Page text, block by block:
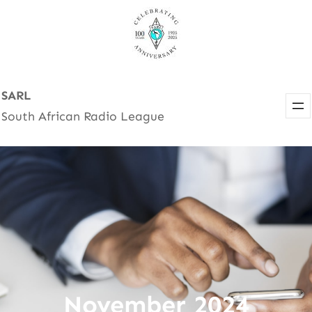
SARL
South African Radio League
November 2024